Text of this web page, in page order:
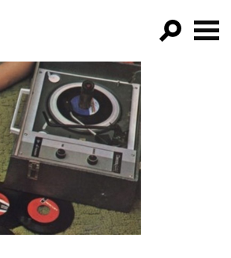
FILTER BY:
PROGRAMS
EPISODES
NEWS